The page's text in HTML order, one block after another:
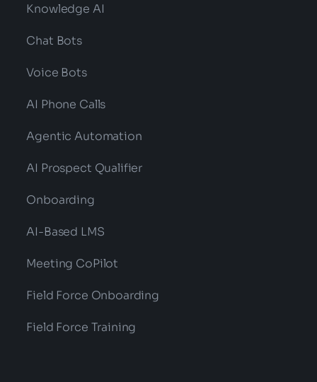
Knowledge AI
Chat Bots
Voice Bots
AI Phone Calls
Agentic Automation
AI Prospect Qualifier
Onboarding
AI-Based LMS
Meeting CoPilot
Field Force Onboarding
Field Force Training